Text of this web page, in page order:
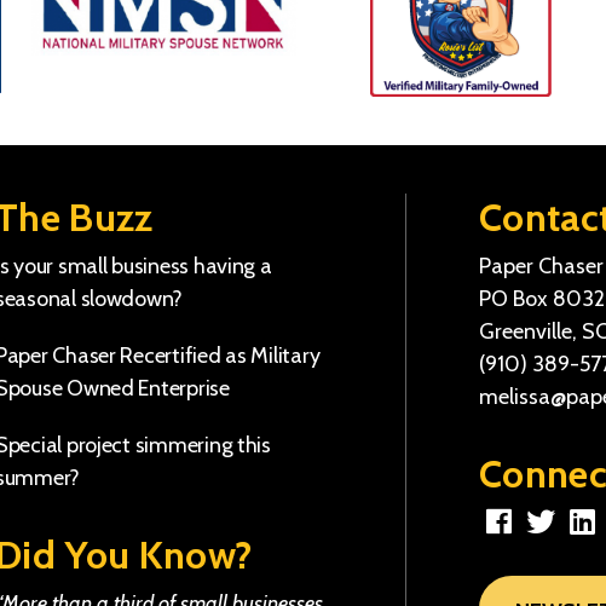
Buzz
your small business having a
slowdown?
Chaser Recertified as Military
Owned Enterprise
project simmering this
You Know?
Paper
PO Box 8032
Greenville,
(910) 389-